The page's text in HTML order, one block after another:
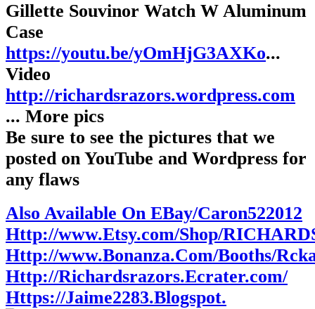
Gillette Souvinor Watch W Aluminum
Case
https://youtu.be/yOmHjG3AXKo...
Video
http://richardsrazors.wordpress.com
... More pics
Be sure to see the pictures that we
posted on YouTube and Wordpress for
any flaws
Also Available On EBay/Caron522012
Http://www.Etsy.com/Shop/
Http://www.Bonanza.Com/Booths/
Http://Richardsrazors.Ecrater.com/
Https://Jaime2283.Blogspot.